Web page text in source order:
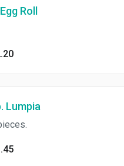
Roll
Lumpia